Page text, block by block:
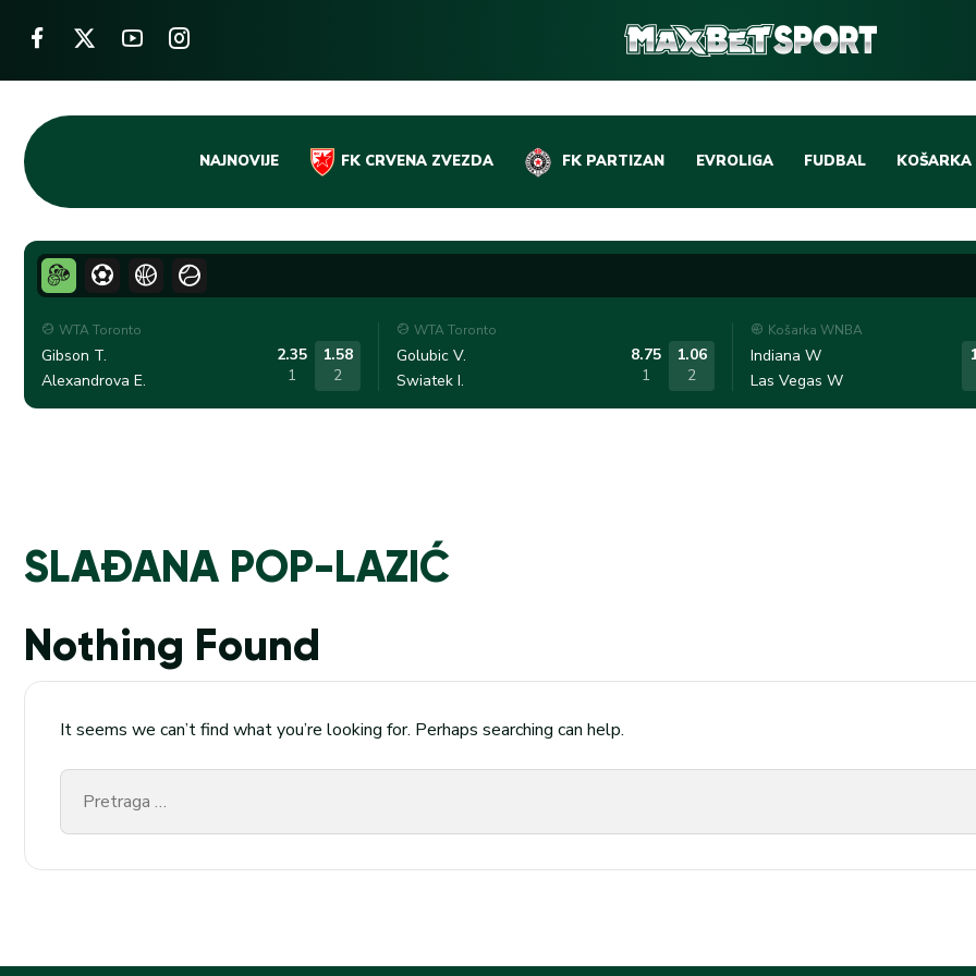
Skip
content
NAJNOVIJE FK CRVENA ZVEZDA FK PARTIZAN EVROLIGA FUDBAL
DOMAĆI FUDBAL
LIGE PETICE
OSTALE LIGE
KOŠARKA
EVROLIGA
ABA LIGA
WTA Toronto
Gibson T.
Alexandrova E.
2.35
1
1.58
2
WTA Toronto
Golubic V.
Swiatek I.
8.75
1
1.06
2
Košarka WNBA
Indiana W
Las Vegas W
SLAĐANA POP-LAZIĆ
Nothing Found
It seems we can’t find what you’re looking for. Perhaps searching can help.
Pretraga